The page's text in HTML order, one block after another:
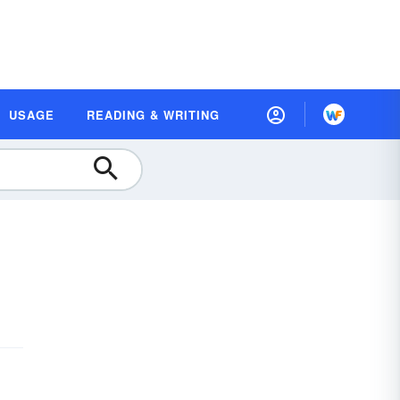
USAGE READING & WRITING